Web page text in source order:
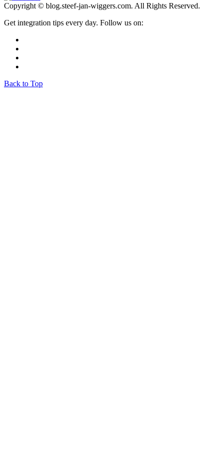
Copyright © blog.steef-jan-wiggers.com. All Rights Reserved.
Get integration tips every day. Follow us on:
Back to Top